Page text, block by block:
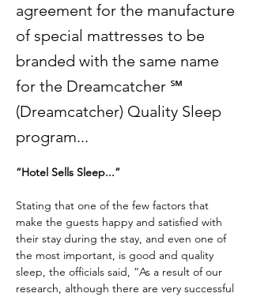
agreement for the manufacture
of special mattresses to be
branded with the same name
for the Dreamcatcher ℠
(Dreamcatcher) Quality Sleep
program...
“Hotel Sells Sleep...”
Stating that one of the few factors that
make the guests happy and satisfied with
their stay during the stay, and even one of
the most important, is good and quality
sleep, the officials said, “As a result of our
research, although there are very successful